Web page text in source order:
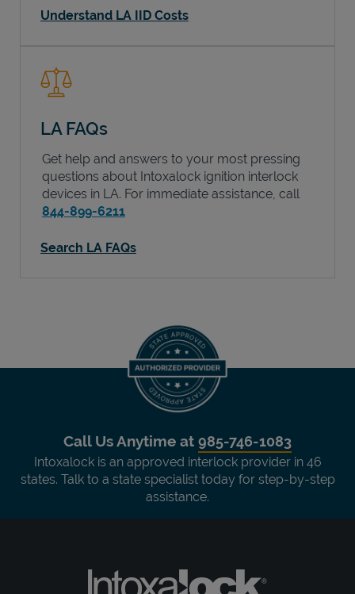
Understand LA IID Costs
LA FAQs
Get help and answers to your most pressing
questions about Intoxalock ignition interlock
devices in LA. For immediate assistance, call
844-899-6211
Search LA FAQs
Call Us Anytime at 985-746-1083
Intoxalock is an approved interlock provider in 46
states. Talk to a state specialist today for step-by-step
assistance.